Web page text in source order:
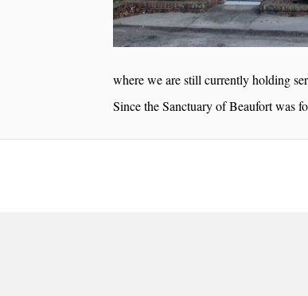
where we are still currently holding
Since the Sanctuary of Beaufort was